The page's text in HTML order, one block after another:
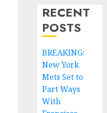
RECENT
POSTS
BREAKING:
New York
Mets Set to
Part Ways
With